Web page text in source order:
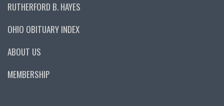
RUTHERFORD B. HAYES
OHIO OBITUARY INDEX
ABOUT US
MEMBERSHIP